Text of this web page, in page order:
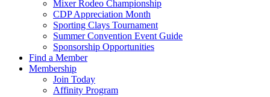
Mixer Rodeo Championship
CDP Appreciation Month
Sporting Clays Tournament
Summer Convention Event Guide
Sponsorship Opportunities
Find a Member
Membership
Join Today
Affinity Program